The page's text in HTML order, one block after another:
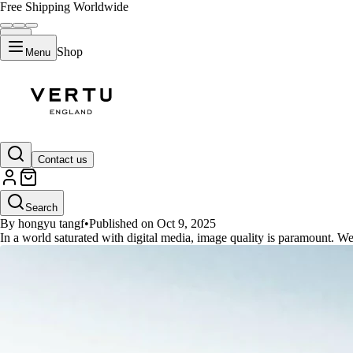
Free Shipping Worldwide
Menu Shop
Contact us
Search
Reddit's Top Free AI Upscalers
By hongyu tangf•Published on Oct 9, 2025
In a world saturated with digital media, image quality is paramount.